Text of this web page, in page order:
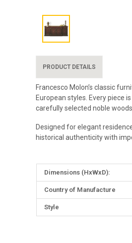
PRODUCT DETAILS
Francesco Molon’s classic
European styles. Every piece
carefully selected noble
Designed for elegant
historical authenticity with
Dimensions (HxWxD):
Country of Manufacture
Style